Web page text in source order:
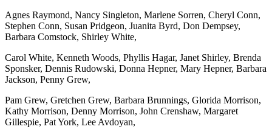
Agnes Raymond, Nancy Singleton, Marlene Sorren, Cheryl Conn,
Stephen Conn, Susan Pridgeon, Juanita Byrd, Don Dempsey,
Barbara Comstock, Shirley White,
Carol White, Kenneth Woods, Phyllis Hagar, Janet Shirley, Brenda
Sponsker, Dennis Rudowski, Donna Hepner, Mary Hepner, Barbara
Jackson, Penny Grew,
Pam Grew, Gretchen Grew, Barbara Brunnings, Glorida Morrison,
Kathy Morrison, Denny Morrison, John Crenshaw, Margaret
Gillespie, Pat York, Lee Avdoyan,